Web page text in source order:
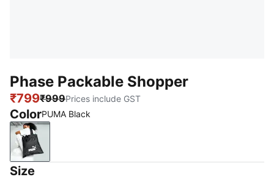
Phase Packable Shopper
₹799₹999Prices include GST
ColorPUMA Black
PUMA Black
Size